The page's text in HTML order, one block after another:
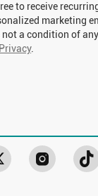
to receive
marketing
not a condition of
Privacy.